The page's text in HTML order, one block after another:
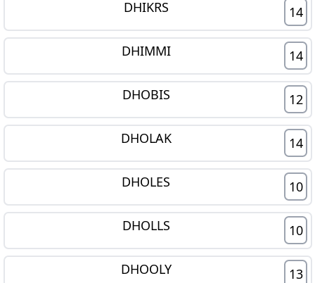
DHIKRS 14
DHIMMI 14
DHOBIS 12
DHOLAK 14
DHOLES 10
DHOLLS 10
DHOOLY 13